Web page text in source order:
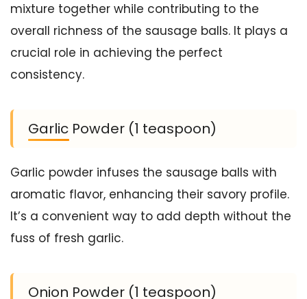
mixture together while contributing to the
overall richness of the sausage balls. It plays a
crucial role in achieving the perfect
consistency.
Garlic Powder (1 teaspoon)
Garlic powder infuses the sausage balls with
aromatic flavor, enhancing their savory profile.
It’s a convenient way to add depth without the
fuss of fresh garlic.
Onion Powder (1 teaspoon)